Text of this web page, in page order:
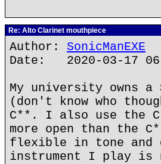
Re: Alto Clarinet mouthpiece
Author: SonicManEXE
Date: 2020-03-17
My university owns
(don't know who
C**. I also use the
more open than the
flexible in tone and
instrument I play is